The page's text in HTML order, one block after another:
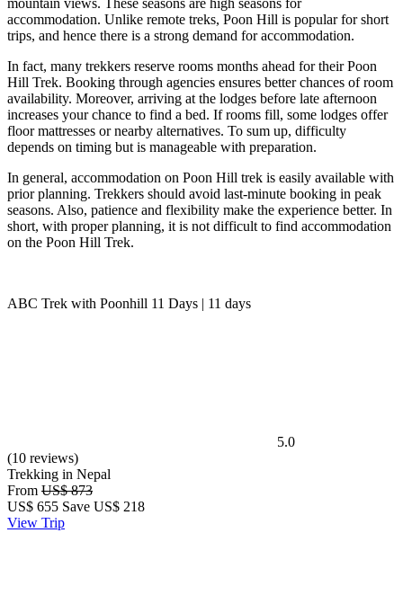
mountain views. These seasons are high seasons for
accommodation. Unlike remote treks, Poon Hill is popular for short
trips, and hence there is a strong demand for accommodation.
In fact, many trekkers reserve rooms months ahead for their Poon
Hill Trek. Booking through agencies ensures better chances of room
availability. Moreover, arriving at the lodges before late afternoon
increases your chance to find a bed. If rooms fill, some lodges offer
floor mattresses or nearby alternatives. To sum up, difficulty
depends on timing but is manageable with preparation.
In general, accommodation on Poon Hill trek is easily available with
prior planning. Trekkers should avoid last-minute booking in peak
seasons. Also, patience and flexibility make the experience better. In
short, with proper planning, it is not difficult to find accommodation
on the Poon Hill Trek.
ABC Trek with Poonhill 11 Days | 11 days
5.0
(10 reviews)
Trekking in Nepal
From US$ 873
US$ 655 Save US$ 218
View Trip